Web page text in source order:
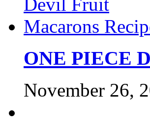
ONE PIECE
November 26,